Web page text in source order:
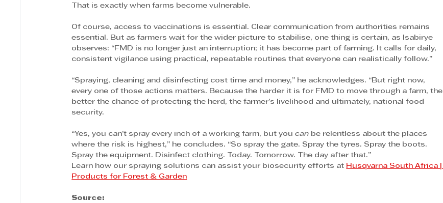
That is exactly when farms become vulnerable.
Of course, access to vaccinations is essential. Clear communication from authorities remains
essential. But as farmers wait for the wider picture to stabilise, one thing is certain, as Isabirye
observes: “FMD is no longer just an interruption; it has become part of farming. It calls for daily,
consistent vigilance using practical, repeatable routines that everyone can realistically follow.”
“Spraying, cleaning and disinfecting cost time and money,” he acknowledges. “But right now,
every one of those actions matters. Because the harder it is for FMD to move through a farm, the
better the chance of protecting the herd, the farmer’s livelihood and ultimately, national food
security.
“Yes, you can’t spray every inch of a working farm, but you can be relentless about the places
where the risk is highest,” he concludes. “So spray the gate. Spray the tyres. Spray the boots.
Spray the equipment. Disinfect clothing. Today. Tomorrow. The day after that.”
Learn how our spraying solutions can assist your biosecurity efforts at Husqvarna South Africa |
Products for Forest & Garden
Source: